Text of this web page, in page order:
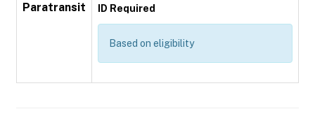
Paratransit ID Required
Based on eligibility